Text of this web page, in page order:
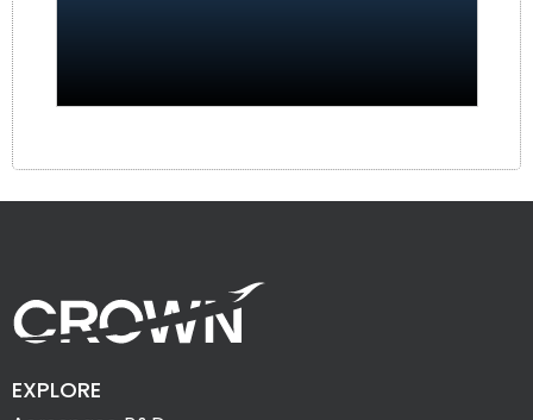
EXPLORE